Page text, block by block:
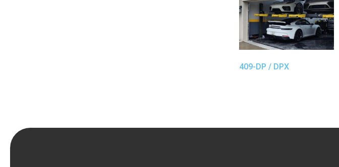
409-DP / DPX